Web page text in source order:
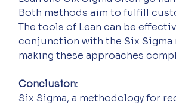
Both methods aim to fulfill
The tools of Lean can be
conjunction with the Six Sigma
making these approaches
Conclusion:
Six Sigma, a methodology for